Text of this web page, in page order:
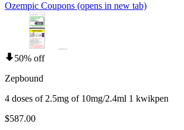
Ozempic Coupons (opens in new tab)
50% off
Zepbound
4 doses of 2.5mg of 10mg/2.4ml 1 kwikpen
$587.00